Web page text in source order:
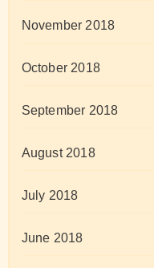
November 2018
October 2018
September 2018
August 2018
July 2018
June 2018